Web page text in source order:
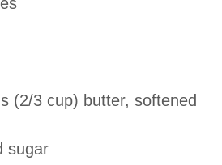
(2/3 cup) butter, softened
sugar